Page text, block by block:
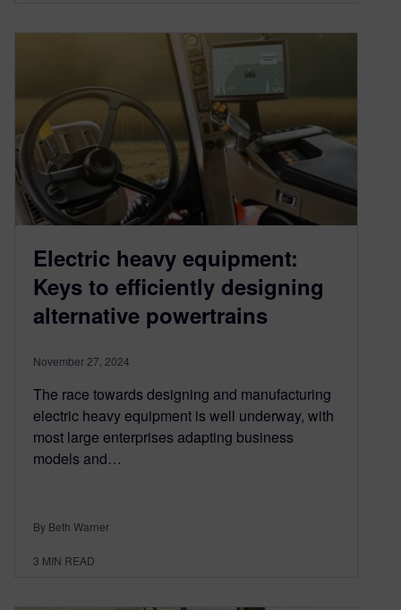
Electric heavy equipment:
Keys to efficiently designing
alternative powertrains
November 27, 2024
The race towards designing and manufacturing
electric heavy equipment is well underway, with
most large enterprises adapting business
models and…
By Beth Warner
3 MIN READ